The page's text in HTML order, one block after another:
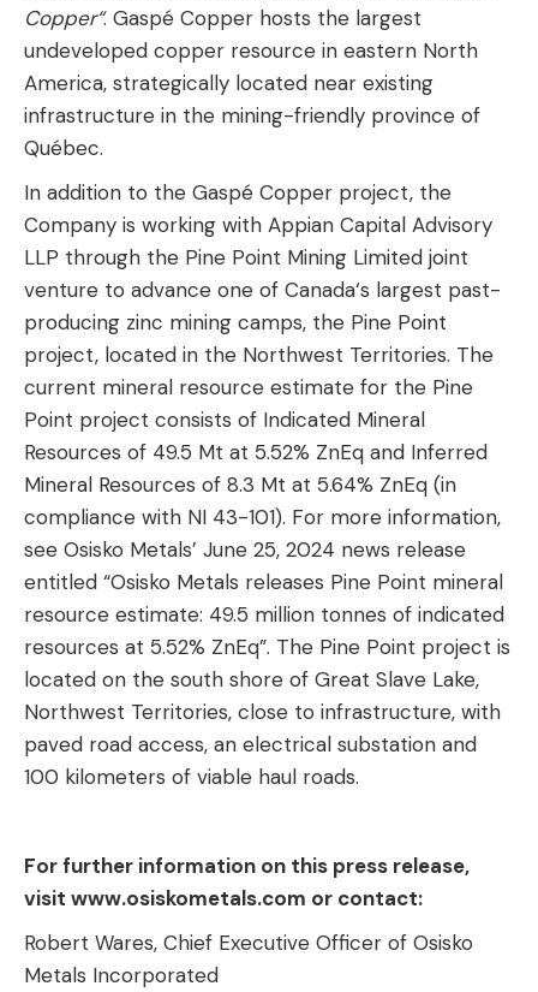
Copper“. Gaspé Copper hosts the largest
undeveloped copper resource in eastern North
America, strategically located near existing
infrastructure in the mining-friendly province of
Québec.
In addition to the Gaspé Copper project, the
Company is working with Appian Capital Advisory
LLP through the Pine Point Mining Limited joint
venture to advance one of Canada‘s largest past-
producing zinc mining camps, the Pine Point
project, located in the Northwest Territories. The
current mineral resource estimate for the Pine
Point project consists of Indicated Mineral
Resources of 49.5 Mt at 5.52% ZnEq and Inferred
Mineral Resources of 8.3 Mt at 5.64% ZnEq (in
compliance with NI 43-101). For more information,
see Osisko Metals’ June 25, 2024 news release
entitled “Osisko Metals releases Pine Point mineral
resource estimate: 49.5 million tonnes of indicated
resources at 5.52% ZnEq”. The Pine Point project is
located on the south shore of Great Slave Lake,
Northwest Territories, close to infrastructure, with
paved road access, an electrical substation and
100 kilometers of viable haul roads.
For further information on this press release,
visit www.osiskometals.com or contact:
Robert Wares, Chief Executive Officer of Osisko
Metals Incorporated